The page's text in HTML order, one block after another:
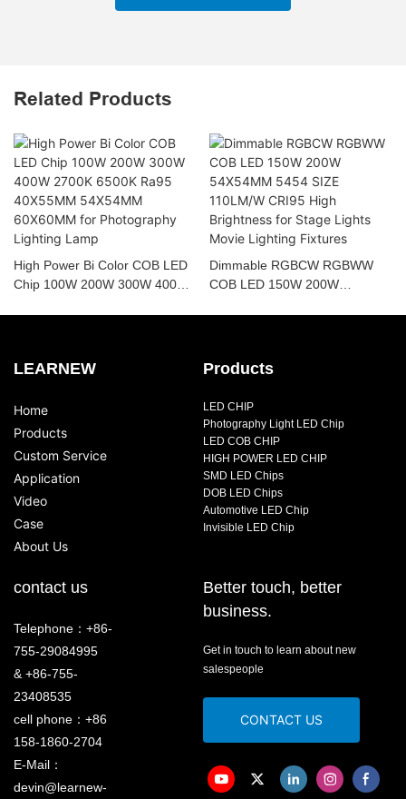
Related Products
High Power Bi Color COB LED
Chip 100W 200W 300W 400W
Dimmable RGBCW RGBWW
COB LED 150W 200W
Fixtures
LEARNEW
Home
Products
Custom Service
Application
Video
Case
About Us
Products
LED CHIP
Photography Light LED Chip
LED COB CHIP
HIGH POWER LED CHIP
SMD LED Chips
DOB LED Chips
Automotive LED Chip
Invisible LED Chip
contact us
Telephone：+86-
755-29084995
& +86-755-
23408535
cell phone：+86
158-1860-2704
E-Mail：
devin@learnew-
Better touch, better
business.
Get in touch to learn about new
salespeople
CONTACT US